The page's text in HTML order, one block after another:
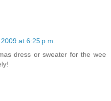
at 6:25 p.m.
dress or sweater for the wee